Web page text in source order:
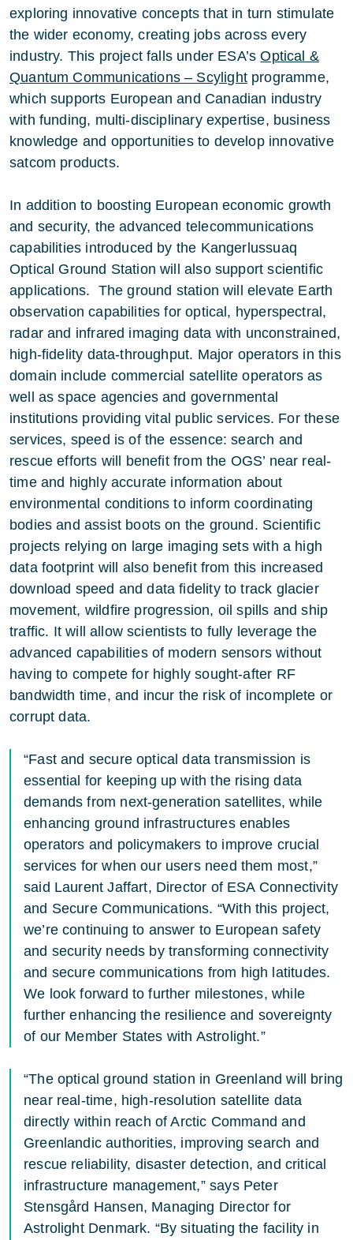
exploring innovative concepts that in turn stimulate
the wider economy, creating jobs across every
industry. This project falls under ESA’sOptical &
Quantum Communications – Scylightprogramme,
which supports European and Canadian industry
with funding, multi-disciplinary expertise, business
knowledge and opportunities to develop innovative
satcom products.
In addition to boosting European economic growth
and security, the advanced telecommunications
capabilities introduced by the Kangerlussuaq
Optical Ground Station will also support scientific
applications. The ground station will elevate Earth
observation capabilities for optical, hyperspectral,
radar and infrared imaging data with unconstrained,
high-fidelity data-throughput. Major operators in this
domain include commercial satellite operators as
well as space agencies and governmental
institutions providing vital public services. For these
services, speed is of the essence: search and
rescue efforts will benefit from the OGS’ near real-
time and highly accurate information about
environmental conditions to inform coordinating
bodies and assist boots on the ground. Scientific
projects relying on large imaging sets with a high
data footprint will also benefit from this increased
download speed and data fidelity to track glacier
movement, wildfire progression, oil spills and ship
traffic. It will allow scientists to fully leverage the
advanced capabilities of modern sensors without
having to compete for highly sought-after RF
bandwidth time, and incur the risk of incomplete or
corrupt data.
“Fast and secure optical data transmission is
essential for keeping up with the rising data
demands from next-generation satellites, while
enhancing ground infrastructures enables
operators and policymakers to improve crucial
services for when our users need them most,”
said Laurent Jaffart, Director of ESA Connectivity
and Secure Communications. “With this project,
we’re continuing to answer to European safety
and security needs by transforming connectivity
and secure communications from high latitudes.
We look forward to further milestones, while
further enhancing the resilience and sovereignty
of our Member States with Astrolight.”
“The optical ground station in Greenland will bring
near real-time, high-resolution satellite data
directly within reach of Arctic Command and
Greenlandic authorities, improving search and
rescue reliability, disaster detection, and critical
infrastructure management,” says Peter
Stensgård Hansen, Managing Director for
Astrolight Denmark. “By situating the facility in